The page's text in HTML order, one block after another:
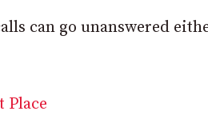
can go unanswered